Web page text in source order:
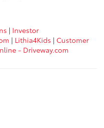
| Investor
| Lithia4Kids | Customer
- Driveway.com